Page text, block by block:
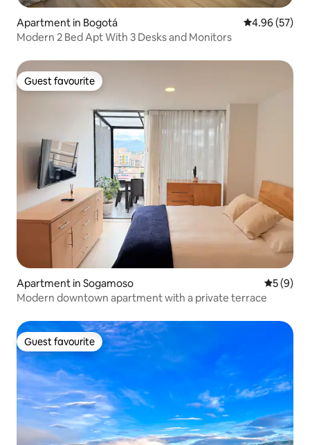
Apartment in Bogotá 4.96 out of 5
4.96 (57)
Modern 2 Bed Apt With 3 Desks and Monitors
Guest favourite
Guest favourite
Apartment in Sogamoso 5 out of
5 (9)
Modern downtown apartment with a private terrace
Guest favourite
Guest favourite